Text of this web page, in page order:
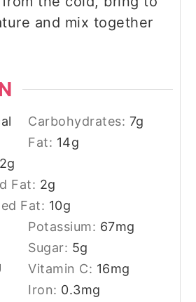
and mix together
Carbohydrates: 7g
Fat: 14g
2g
Fat: 2g
Fat: 10g
Potassium: 67mg
Sugar: 5g
Vitamin C: 16mg
Iron: 0.3mg